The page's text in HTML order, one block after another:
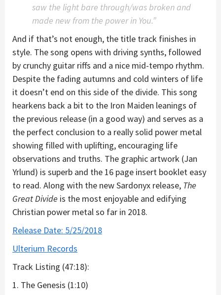
saw the light bare through/was broken and
made new from the power in You.”
And if that’s not enough, the title track finishes in
style. The song opens with driving synths, followed
by crunchy guitar riffs and a nice mid-tempo rhythm.
Despite the fading autumns and cold winters of life
it doesn’t end on this side of the divide. This song
hearkens back a bit to the Iron Maiden leanings of
the previous release (in a good way) and serves as a
the perfect conclusion to a really solid power metal
showing filled with uplifting, encouraging life
observations and truths. The graphic artwork (Jan
Yrlund) is superb and the 16 page insert booklet easy
to read. Along with the new Sardonyx release, The
Great Divide is the most enjoyable and edifying
Christian power metal so far in 2018.
Release Date: 5/25/2018
Ulterium Records
Track Listing (47:18):
1. The Genesis (1:10)